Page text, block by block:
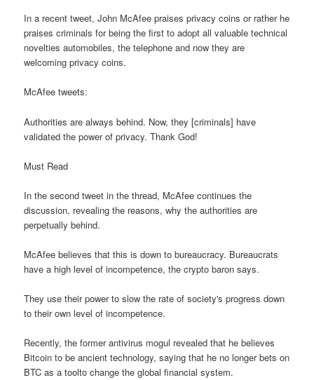
In a recent tweet, John McAfee praises privacy coins or rather he
praises criminals for being the first to adopt all valuable technical
novelties automobiles, the telephone and now they are
welcoming privacy coins.
McAfee tweets:
Authorities are always behind. Now, they [criminals] have
validated the power of privacy. Thank God!
Must Read
In the second tweet in the thread, McAfee continues the
discussion, revealing the reasons, why the authorities are
perpetually behind.
McAfee believes that this is down to bureaucracy. Bureaucrats
have a high level of incompetence, the crypto baron says.
They use their power to slow the rate of society's progress down
to their own level of incompetence.
Recently, the former antivirus mogul revealed that he believes
Bitcoin to be ancient technology, saying that he no longer bets on
BTC as a toolto change the global financial system.